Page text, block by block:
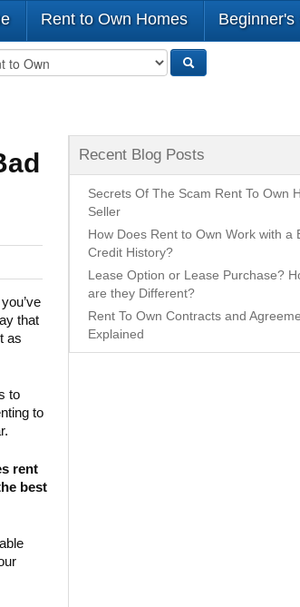
Rent to Own Homes Beginner's
that
as
to
to
rent
best
Recent Blog Posts
Secrets Of The Scam Rent To Own
Seller
How Does Rent to Own Work with a
Credit History?
Lease Option or Lease Purchase?
are they Different?
Rent To Own Contracts and
Explained